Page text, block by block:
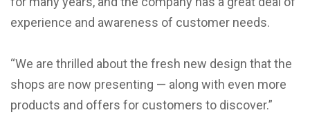
experience and awareness of customer needs.
“We are thrilled about the fresh new design that the
shops are now presenting — along with even more
products and offers for customers to discover.”